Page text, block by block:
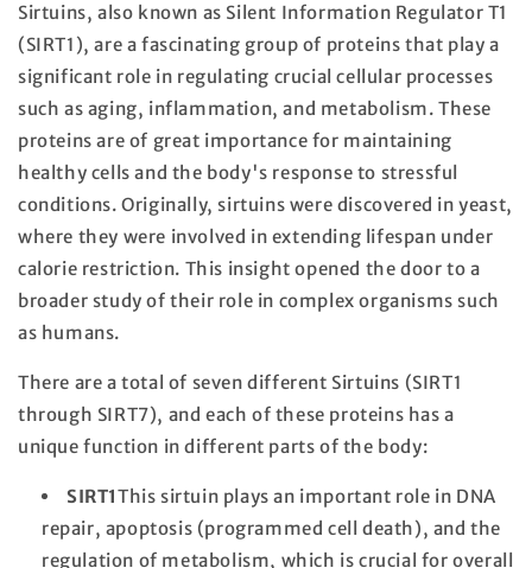
Sirtuins, also known as Silent Information Regulator T1
(SIRT1), are a fascinating group of proteins that play a
significant role in regulating crucial cellular processes
such as aging, inflammation, and metabolism. These
proteins are of great importance for maintaining
healthy cells and the body's response to stressful
conditions. Originally, sirtuins were discovered in yeast,
where they were involved in extending lifespan under
calorie restriction. This insight opened the door to a
broader study of their role in complex organisms such
as humans.
There are a total of seven different Sirtuins (SIRT1
through SIRT7), and each of these proteins has a
unique function in different parts of the body:
SIRT1This sirtuin plays an important role in DNA
repair, apoptosis (programmed cell death), and the
regulation of metabolism, which is crucial for overall